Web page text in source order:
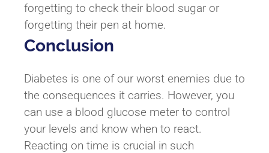
forgetting to check their blood sugar or
forgetting their pen at home.
Conclusion
Diabetes is one of our worst enemies due to
the consequences it carries. However, you
can use a blood glucose meter to control
your levels and know when to react.
Reacting on time is crucial in such